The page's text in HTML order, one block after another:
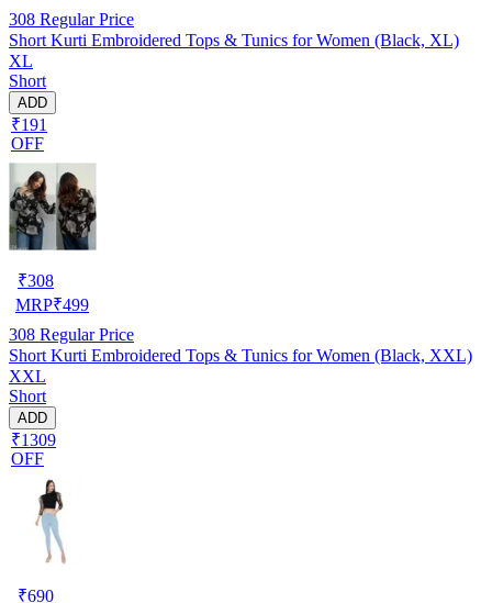
308 Regular Price
Short Kurti Embroidered Tops & Tunics for Women (Black, XL)
XL
Short
ADD
₹191
OFF
₹308
MRP₹499
308 Regular Price
Short Kurti Embroidered Tops & Tunics for Women (Black, XXL)
XXL
Short
ADD
₹1309
OFF
₹690